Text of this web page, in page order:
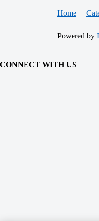
Home
Powered by
CONNECT WITH US